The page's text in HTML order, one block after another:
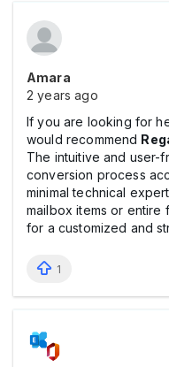
Amara
2 years ago
If you are looking for
would recommend
The intuitive and user-
conversion process
minimal technical
mailbox items or entire
for a customized and
1